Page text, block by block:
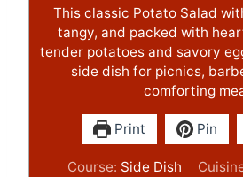
This classic Potato Salad
tangy, and packed with
tender potatoes and savory
side dish for picnics,
comforting
Print Pin
Course: Side Dish